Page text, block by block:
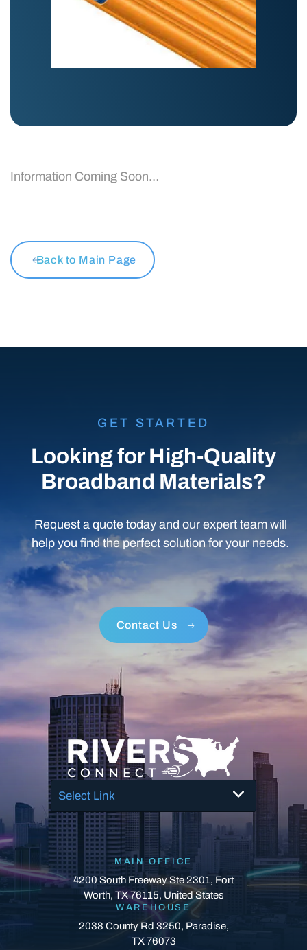
Information Coming Soon…
Back to Main Page
GET STARTED
Looking for High-Quality
Broadband Materials?
Request a quote today and our expert team will
help you find the perfect solution for your needs.
Contact Us
Select Link
MAIN OFFICE
4200 South Freeway Ste 2301, Fort
Worth, TX 76115, United States
WAREHOUSE
2038 County Rd 3250, Paradise,
TX 76073